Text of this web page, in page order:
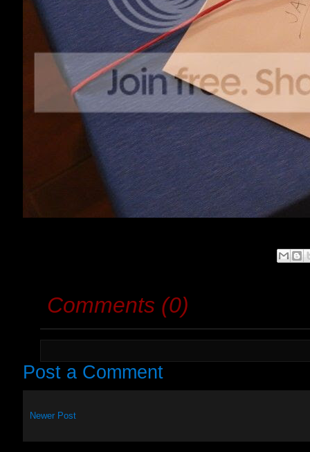
Comments (0)
Post a Comment
Newer Post